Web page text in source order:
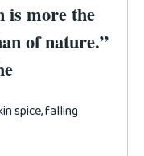
is more the
of nature.”
spice, falling